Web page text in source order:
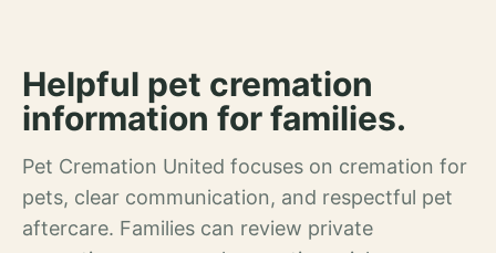
Helpful pet cremation
information for families.
Pet Cremation United focuses on cremation for
pets, clear communication, and respectful pet
aftercare. Families can review private